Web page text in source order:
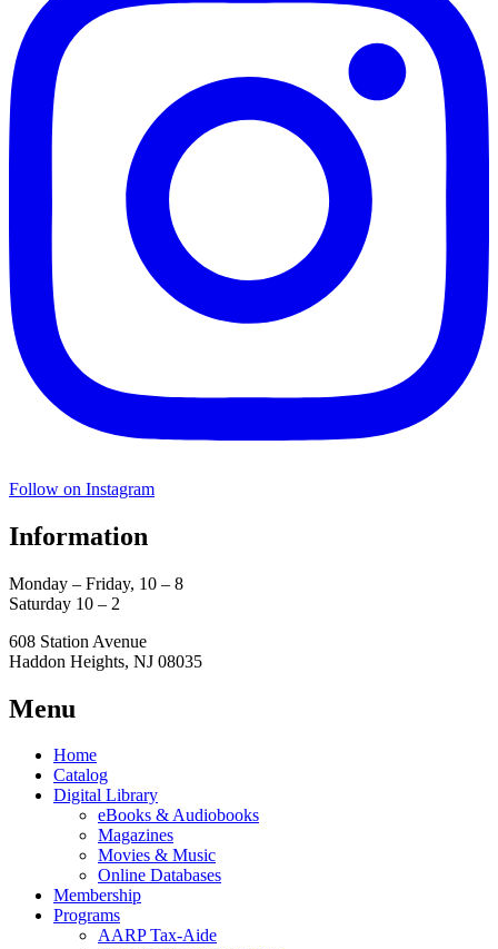
Follow on Instagram
Information
Monday – Friday, 10 – 8
Saturday 10 – 2
608 Station Avenue
Haddon Heights, NJ 08035
Menu
Home
Catalog
Digital Library
eBooks & Audiobooks
Magazines
Movies & Music
Online Databases
Membership
Programs
AARP Tax-Aide